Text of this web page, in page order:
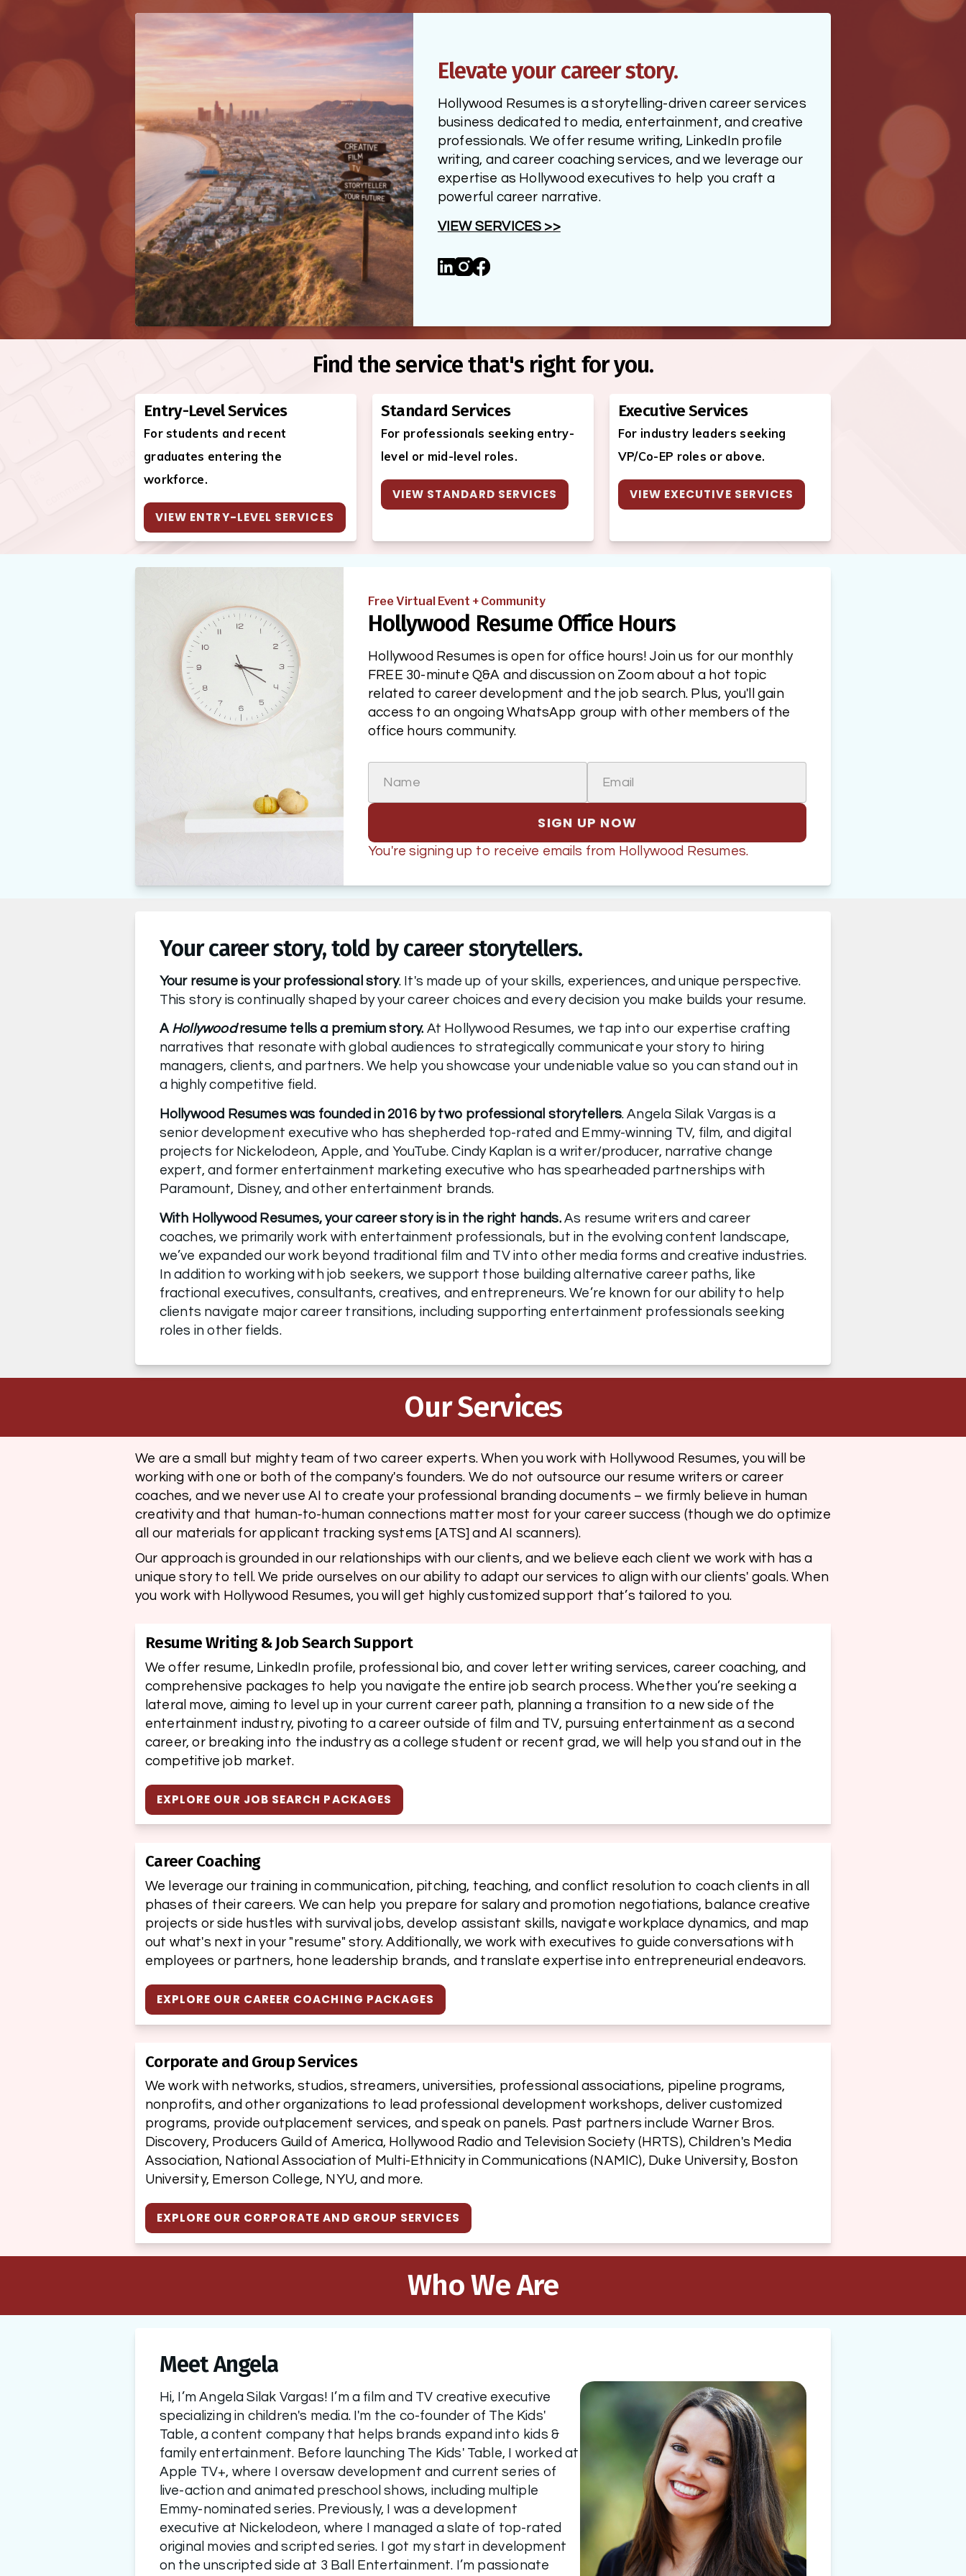
Elevate your career story.
Hollywood Resumes is a storytelling-driven career services
business dedicated to media, entertainment, and creative
professionals. We offer resume writing, LinkedIn profile
writing, and career coaching services, and we leverage our
expertise as Hollywood executives to help you craft a
powerful career narrative.
VIEW SERVICES >>
Linked_in
Instagram
Facebook
Find the service that's right for you.
Entry-Level Services
For students and recent
graduates entering the
workforce.
VIEW ENTRY-LEVEL SERVICES
Standard Services
For professionals seeking entry-
level or mid-level roles.
VIEW STANDARD SERVICES
Executive Services
For industry leaders seeking
VP/Co-EP roles or above.
VIEW EXECUTIVE SERVICES
Free Virtual Event + Community
Hollywood Resume Office Hours
Hollywood Resumes is open for office hours! Join us for our monthly
FREE 30-minute Q&A and discussion on Zoom about a hot topic
related to career development and the job search. Plus, you'll gain
access to an ongoing WhatsApp group with other members of the
office hours community.
SIGN UP NOW
You're signing up to receive emails from Hollywood Resumes.
Your career story, told by career storytellers.
Your resume is your professional story. It's made up of your skills, experiences, and unique perspective.
A Hollywood resume tells a premium story. At Hollywood Resumes, we tap into our expertise crafting
narratives that resonate with global audiences to strategically communicate your story to hiring
managers, clients, and partners. We help you showcase your undeniable value so you can stand out in
a highly competitive field.
Hollywood Resumes was founded in 2016 by two professional storytellers. Angela Silak Vargas is a
senior development executive who has shepherded top-rated and Emmy-winning TV, film, and digital
projects for Nickelodeon, Apple, and YouTube. Cindy Kaplan is a writer/producer, narrative change
expert, and former entertainment marketing executive who has spearheaded partnerships with
Paramount, Disney, and other entertainment brands.
With Hollywood Resumes, your career story is in the right hands. As resume writers and career
coaches, we primarily work with entertainment professionals, but in the evolving content landscape,
we’ve expanded our work beyond traditional film and TV into other media forms and creative industries.
In addition to working with job seekers, we support those building alternative career paths, like
fractional executives, consultants, creatives, and entrepreneurs. We’re known for our ability to help
clients navigate major career transitions, including supporting entertainment professionals seeking
roles in other fields.
Our Services
We are a small but mighty team of two career experts. When you work with Hollywood Resumes, you will be
working with one or both of the company's founders. We do not outsource our resume writers or career
coaches, and we never use AI to create your professional branding documents – we firmly believe in human
creativity and that human-to-human connections matter most for your career success (though we do optimize
all our materials for applicant tracking systems [ATS] and AI scanners).
Our approach is grounded in our relationships with our clients, and we believe each client we work with has a
unique story to tell. We pride ourselves on our ability to adapt our services to align with our clients' goals. When
you work with Hollywood Resumes, you will get highly customized support that’s tailored to you.
Resume Writing & Job Search Support
We offer resume, LinkedIn profile, professional bio, and cover letter writing services, career coaching, and
comprehensive packages to help you navigate the entire job search process. Whether you’re seeking a
lateral move, aiming to level up in your current career path, planning a transition to a new side of the
entertainment industry, pivoting to a career outside of film and TV, pursuing entertainment as a second
career, or breaking into the industry as a college student or recent grad, we will help you stand out in the
competitive job market.
EXPLORE OUR JOB SEARCH PACKAGES
Career Coaching
We leverage our training in communication, pitching, teaching, and conflict resolution to coach clients in all
phases of their careers. We can help you prepare for salary and promotion negotiations, balance creative
projects or side hustles with survival jobs, develop assistant skills, navigate workplace dynamics, and map
out what's next in your "resume" story. Additionally, we work with executives to guide conversations with
employees or partners, hone leadership brands, and translate expertise into entrepreneurial endeavors.
EXPLORE OUR CAREER COACHING PACKAGES
Corporate and Group Services
We work with networks, studios, streamers, universities, professional associations, pipeline programs,
nonprofits, and other organizations to lead professional development workshops, deliver customized
programs, provide outplacement services, and speak on panels. Past partners include Warner Bros.
Discovery, Producers Guild of America, Hollywood Radio and Television Society (HRTS), Children's Media
Association, National Association of Multi-Ethnicity in Communications (NAMIC), Duke University, Boston
University, Emerson College, NYU, and more.
EXPLORE OUR CORPORATE AND GROUP SERVICES
Who We Are
Meet Angela
Hi, I’m Angela Silak Vargas! I’m a film and TV creative executive
specializing in children's media. I'm the co-founder of The Kids'
Table, a content company that helps brands expand into kids &
family entertainment. Before launching The Kids' Table, I worked at
Apple TV+, where I oversaw development and current series of
live-action and animated preschool shows, including multiple
Emmy-nominated series. Previously, I was a development
executive at Nickelodeon, where I managed a slate of top-rated
original movies and scripted series. I got my start in development
on the unscripted side at 3 Ball Entertainment. I’m passionate